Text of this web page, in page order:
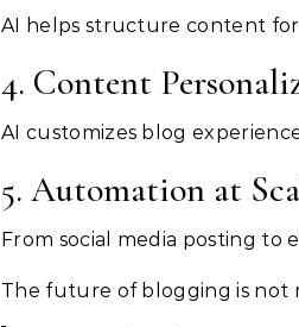
AI helps structure content
4. Content
AI customizes blog
5. Automation at
From social media posting to
The future of blogging is not